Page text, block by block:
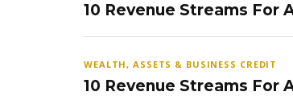
10 Revenue Streams For
WEALTH, ASSETS & BUSINESS CREDIT
10 Revenue Streams For